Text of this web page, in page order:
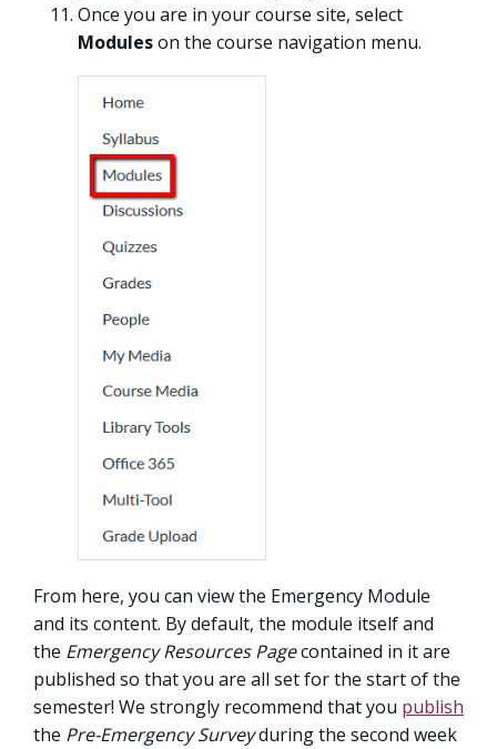
Once you are in your course site, select
Moduleson the course navigation menu.
From here, you can view the Emergency Module
and its content. By default, the module itself and
the Emergency Resources Pagecontained in it are
published so that you are all set for the start of the
semester! We strongly recommend that you publish
the Pre-Emergency Surveyduring the second week